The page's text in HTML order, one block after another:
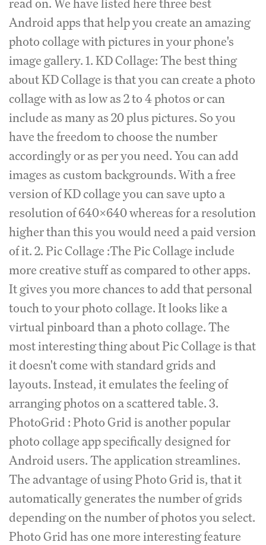
read on. We have listed here three best
Android apps that help you create an amazing
photo collage with pictures in your phone's
image gallery. 1. KD Collage: The best thing
about KD Collage is that you can create a photo
collage with as low as 2 to 4 photos or can
include as many as 20 plus pictures. So you
have the freedom to choose the number
accordingly or as per you need. You can add
images as custom backgrounds. With a free
version of KD collage you can save upto a
resolution of 640x640 whereas for a resolution
higher than this you would need a paid version
of it. 2. Pic Collage :The Pic Collage include
more creative stuff as compared to other apps.
It gives you more chances to add that personal
touch to your photo collage. It looks like a
virtual pinboard than a photo collage. The
most interesting thing about Pic Collage is that
it doesn't come with standard grids and
layouts. Instead, it emulates the feeling of
arranging photos on a scattered table. 3.
PhotoGrid : Photo Grid is another popular
photo collage app specifically designed for
Android users. The application streamlines.
The advantage of using Photo Grid is, that it
automatically generates the number of grids
depending on the number of photos you select.
Photo Grid has one more interesting feature